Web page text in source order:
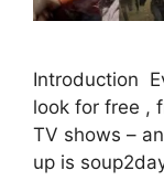
Introduction
look for free ,
TV shows –
up is